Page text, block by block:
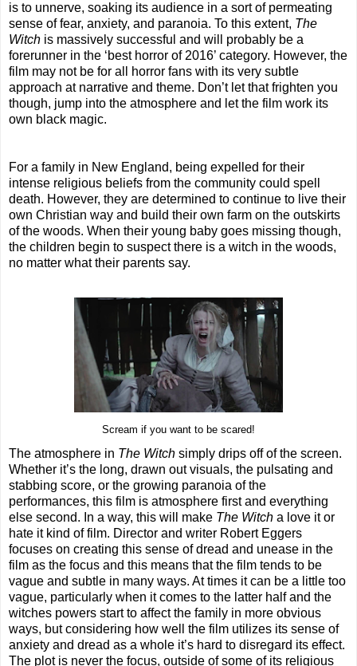
is to unnerve, soaking its audience in a sort of permeating
sense of fear, anxiety, and paranoia. To this extent, The
Witch is massively successful and will probably be a
forerunner in the ‘best horror of 2016’ category. However, the
film may not be for all horror fans with its very subtle
approach at narrative and theme. Don’t let that frighten you
though, jump into the atmosphere and let the film work its
own black magic.
For a family in New England, being expelled for their
intense religious beliefs from the community could spell
death. However, they are determined to continue to live their
own Christian way and build their own farm on the outskirts
of the woods. When their young baby goes missing though,
the children begin to suspect there is a witch in the woods,
no matter what their parents say.
Scream if you want to be scared!
The atmosphere in The Witch simply drips off of the screen.
Whether it’s the long, drawn out visuals, the pulsating and
stabbing score, or the growing paranoia of the
performances, this film is atmosphere first and everything
else second. In a way, this will make The Witch a love it or
hate it kind of film. Director and writer Robert Eggers
focuses on creating this sense of dread and unease in the
film as the focus and this means that the film tends to be
vague and subtle in many ways. At times it can be a little too
vague, particularly when it comes to the latter half and the
witches powers start to affect the family in more obvious
ways, but considering how well the film utilizes its sense of
anxiety and dread as a whole it’s hard to disregard its effect.
The plot is never the focus, outside of some of its religious